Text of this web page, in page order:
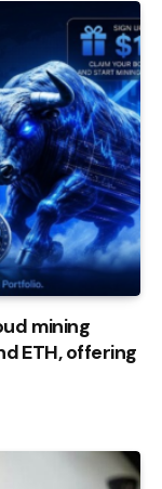
mining
ETH, offering